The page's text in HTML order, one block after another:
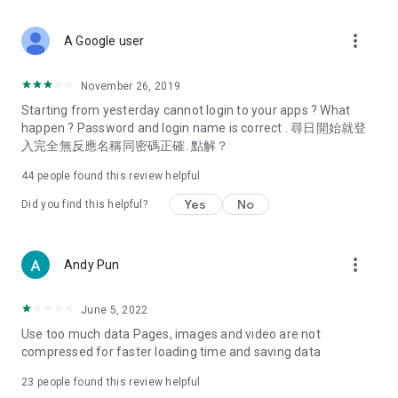
Deals & Discounts – Gathering the latest discount codes and
spring/summer promotions, hotel buffet and all-you-can-eat
deals, clearance sales, and online shopping discounts.
Food – Introducing affordable options such as buffets, all-
vegetarian options, along with recommendations for must-
try restaurants in Hong Kong and overseas, and a series of
Women's Section – Beauty editors unbox and test the latest
cosmetics and skincare products, share skincare and makeup
(Hong Kong dramas, Japanese dramas, Korean dramas,
American dramas, new Netflix series), movies, and other
trending topics in the city.
A Google user more_vert
November 26, 2019
Starting from yesterday cannot login to your apps ? What
happen ? Password and login name is correct . 尋日開始就登
入完全無反應名稱同密碼正確. 點解？
44 people found this review helpful
Did you find this helpful? Yes No
Andy Pun more_vert
June 5, 2022
Use too much data Pages, images and video are not
compressed for faster loading time and saving data
23 people found this review helpful